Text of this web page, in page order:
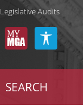
Legislative Audits
SEARCH